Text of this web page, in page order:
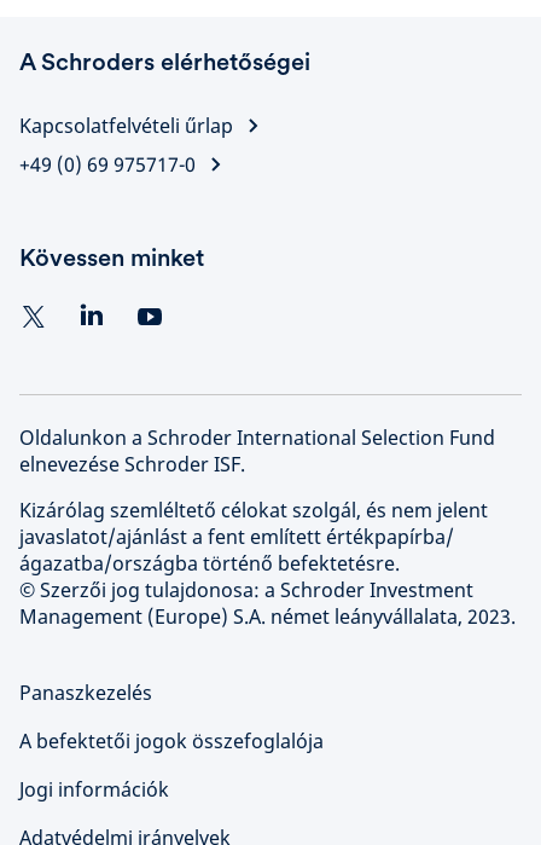
A Schroders elérhetőségei
Kapcsolatfelvételi űrlap
+49 (0) 69 975717-0
Kövessen minket
Oldalunkon a Schroder International Selection Fund
elnevezése Schroder ISF.
Kizárólag szemléltető célokat szolgál, és nem jelent
javaslatot/ajánlást a fent említett értékpapírba/
ágazatba/országba történő befektetésre.
© Szerzői jog tulajdonosa: a Schroder Investment
Management (Europe) S.A. német leányvállalata, 2023.
Panaszkezelés
A befektetői jogok összefoglalója
Jogi információk
Adatvédelmi irányelvek